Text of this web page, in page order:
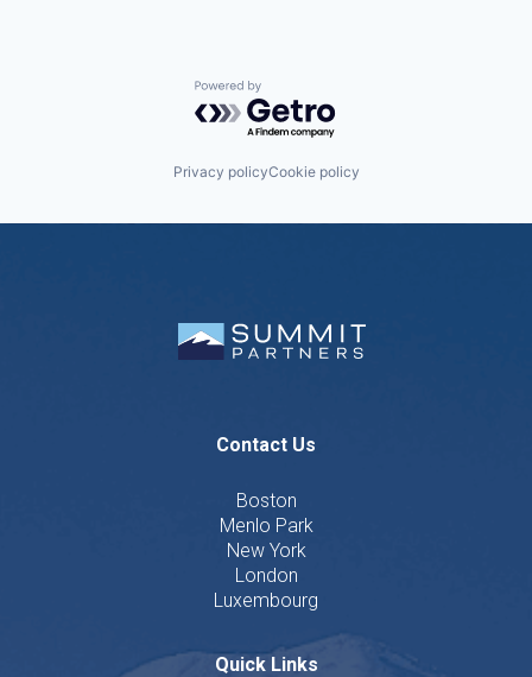
Powered by Getro.com
Privacy policyCookie policy
Contact Us
Boston
Menlo Park
New York
London
Luxembourg
Quick Links